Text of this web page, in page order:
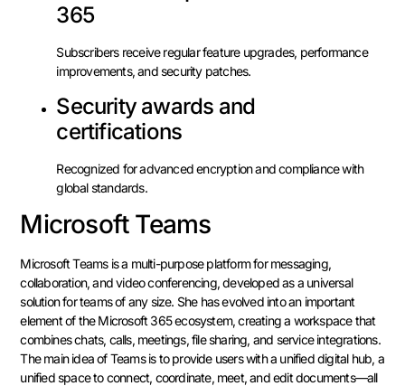
365
Subscribers receive regular feature upgrades, performance
improvements, and security patches.
Security awards and
certifications
Recognized for advanced encryption and compliance with
global standards.
Microsoft Teams
Microsoft Teams is a multi-purpose platform for messaging,
collaboration, and video conferencing, developed as a universal
solution for teams of any size. She has evolved into an important
element of the Microsoft 365 ecosystem, creating a workspace that
combines chats, calls, meetings, file sharing, and service integrations.
The main idea of Teams is to provide users with a unified digital hub, a
unified space to connect, coordinate, meet, and edit documents—all